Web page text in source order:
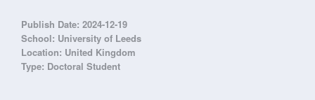
Publish Date: 2024-12-19
School: University of Leeds
Location: United Kingdom
Type: Doctoral Student